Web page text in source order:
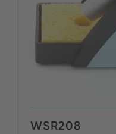
WSR208